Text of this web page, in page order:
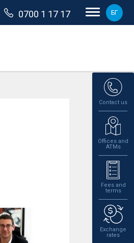
0700 1 17 17 БГ
Contact us
Offices and
ATMs
Fees and
terms
Exchange
rates